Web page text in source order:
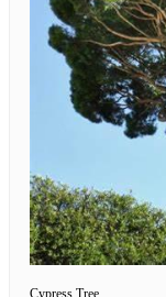
Cypress Tree